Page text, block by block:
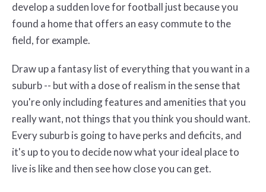
develop a sudden love for football just because you
found a home that offers an easy commute to the
field, for example.
Draw up a fantasy list of everything that you want in a
suburb -- but with a dose of realism in the sense that
you're only including features and amenities that you
really want, not things that you think you should want.
Every suburb is going to have perks and deficits, and
it's up to you to decide now what your ideal place to
live is like and then see how close you can get.